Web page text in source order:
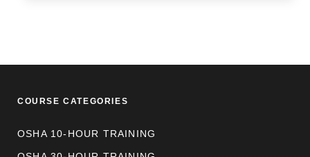
COURSE CATEGORIES
OSHA 10-HOUR TRAINING